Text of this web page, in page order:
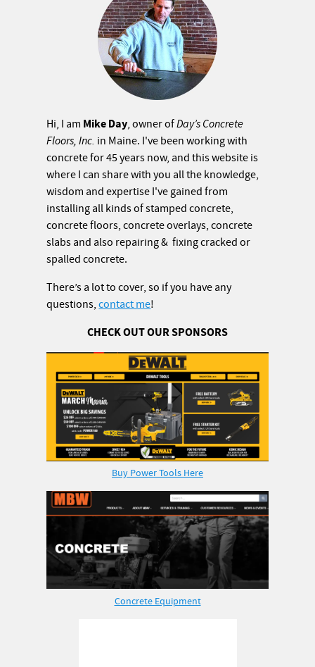
Hi, I am Mike Day, owner ofDay’s Concrete
Floors, Inc. in Maine. I've been working with
concrete for 45 years now, and this website is
where I can share with you all the knowledge,
wisdom and expertise I've gained from
installing all kinds of stamped concrete,
concrete floors, concrete overlays, concrete
slabs and also repairing & fixing cracked or
spalled concrete.
There’s a lot to cover, so if you have any
questions,contact me!
CHECK OUT OUR SPONSORS
Buy Power Tools Here
Concrete Equipment